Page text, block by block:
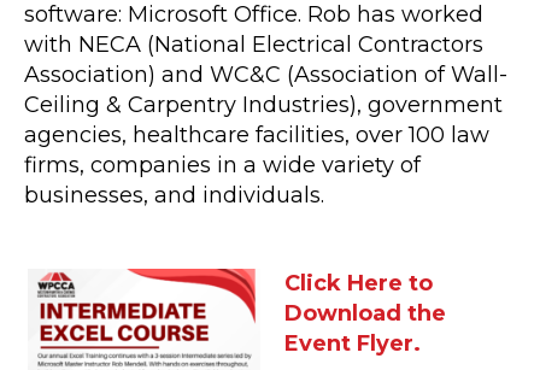
software: Microsoft Office. Rob has worked
with NECA (National Electrical Contractors
Association) and WC&C (Association of Wall-
Ceiling & Carpentry Industries), government
agencies, healthcare facilities, over 100 law
firms, companies in a wide variety of
businesses, and individuals.
Click Here to
Download the
Event Flyer.